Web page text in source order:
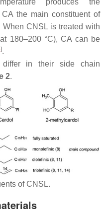
produces the
the main constituent of
When CNSL is treated with
180–200 °C), CA can be
].
differ in their side chain
2.
of CNSL.